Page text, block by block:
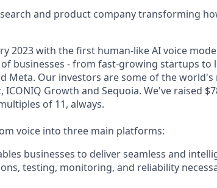
and product company transforming
2023 with the first human-like AI voice
businesses - from fast-growing startups to
Meta. Our investors are some of the
ICONIQ Growth and Sequoia. We've raised
of 11, always.
voice into three main platforms:
businesses to deliver seamless and
testing, monitoring, and reliability